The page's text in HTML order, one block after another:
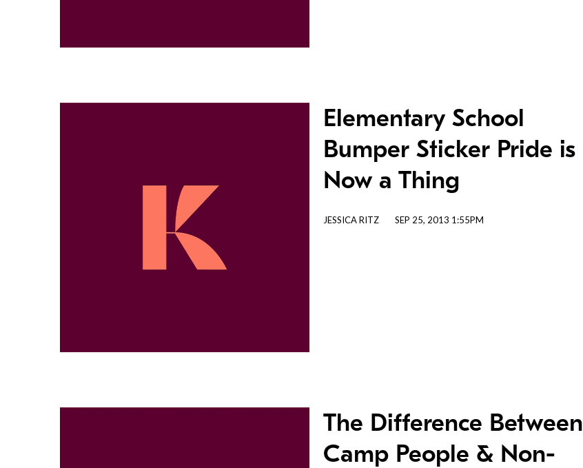
Elementary School
Bumper Sticker Pride is
Now a Thing
JESSICA RITZ SEP 25, 2013 1:55PM
The Difference Between
Camp People & Non-